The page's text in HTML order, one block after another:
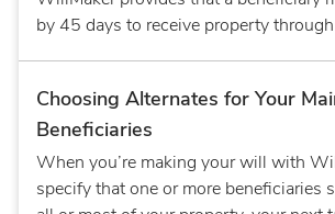
by 45 days to receive property through
Choosing Alternates for Your
Beneficiaries
When you’re making your will with
specify that one or more beneficiaries